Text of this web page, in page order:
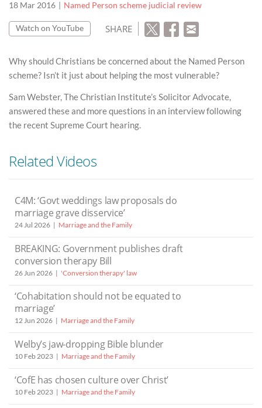
18 Mar 2016 Named Person scheme judicial review
Watch on YouTube SHARE
Why should Christians be concerned about the Named Person
scheme? Isn’t it just about helping the most vulnerable?
Sam Webster, The Christian Institute’s Solicitor Advocate,
answered these and more questions in an interview following
the recent Supreme Court hearing.
Related Videos
C4M: ‘Govt weddings law proposals do
marriage grave disservice’
24 Jul 2026 Marriage and the Family
BREAKING: Government publishes draft
conversion therapy Bill
26 Jun 2026 'Conversion therapy' law
‘Cohabitation should not be equated to
marriage’
12 Jun 2026 Marriage and the Family
Welby’s jaw-dropping Bible blunder
10 Feb 2023 Marriage and the Family
‘CofE has chosen culture over Christ’
10 Feb 2023 Marriage and the Family